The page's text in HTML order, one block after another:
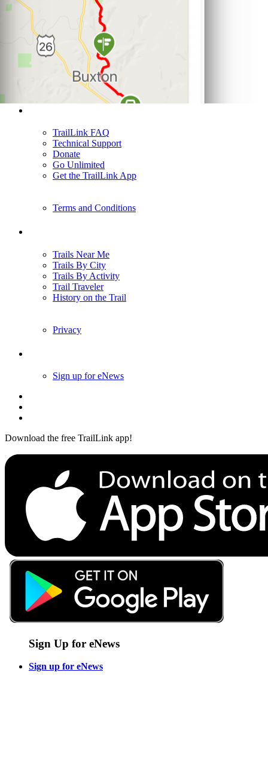
TrailLink FAQ
Technical Support
Donate
Go Unlimited
Get the TrailLink App
Terms and Conditions
Trails Near Me
Trails By City
Trails By Activity
Trail Traveler
History on the Trail
Privacy
Sign up for eNews
Download the free TrailLink app!
Sign Up for eNews
Sign up for eNews